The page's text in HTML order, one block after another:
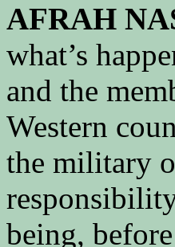
AFRAH
what’s
and the
Western
the military
being,